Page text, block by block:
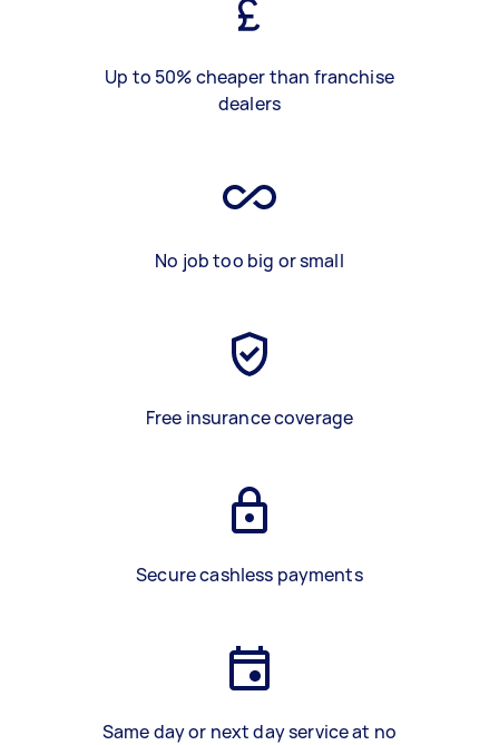
Up to 50% cheaper than franchise
dealers
No job too big or small
Free insurance coverage
Secure cashless payments
Same day or next day service at no